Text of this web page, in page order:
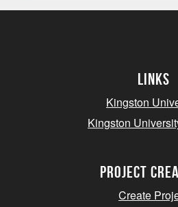
Links
Kingston
Kingston
project
Create